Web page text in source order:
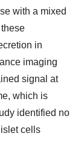
with a mixed
in
imaging
signal at
which is
identified no
cells